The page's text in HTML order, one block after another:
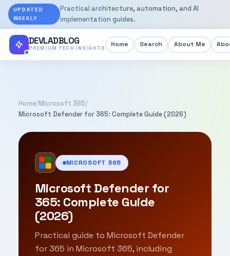
UPDATED
WEEKLY
Practical architecture, automation, and AI
implementation guides.
DEVLADBLOG
PREMIUM TECH INSIGHTS Home Search About Me
Home/Microsoft 365/
Microsoft Defender for 365: Complete Guide (2026)
MICROSOFT 365
Microsoft Defender for
365: Complete Guide
(2026)
Practical guide to Microsoft Defender
for 365 in Microsoft 365, including